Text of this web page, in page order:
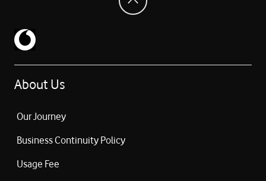
About Us
Our Journey
Business Continuity Policy
Usage Fee